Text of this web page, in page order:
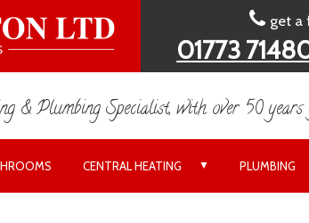
get a
01773
& Plumbing Specialist, with over 50 years
CENTRAL HEATING ▼ PLUMBING